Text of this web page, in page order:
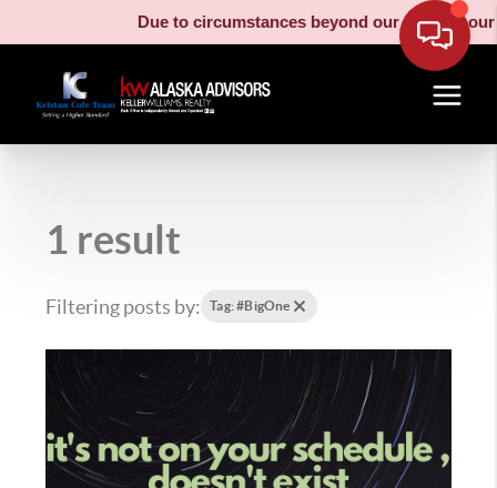
Due to circumstances beyond our control,
1 result
Filtering posts by: Tag: #BigOne